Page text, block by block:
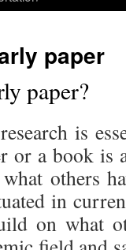
paper
paper?
is
or a book is
others
in
on what